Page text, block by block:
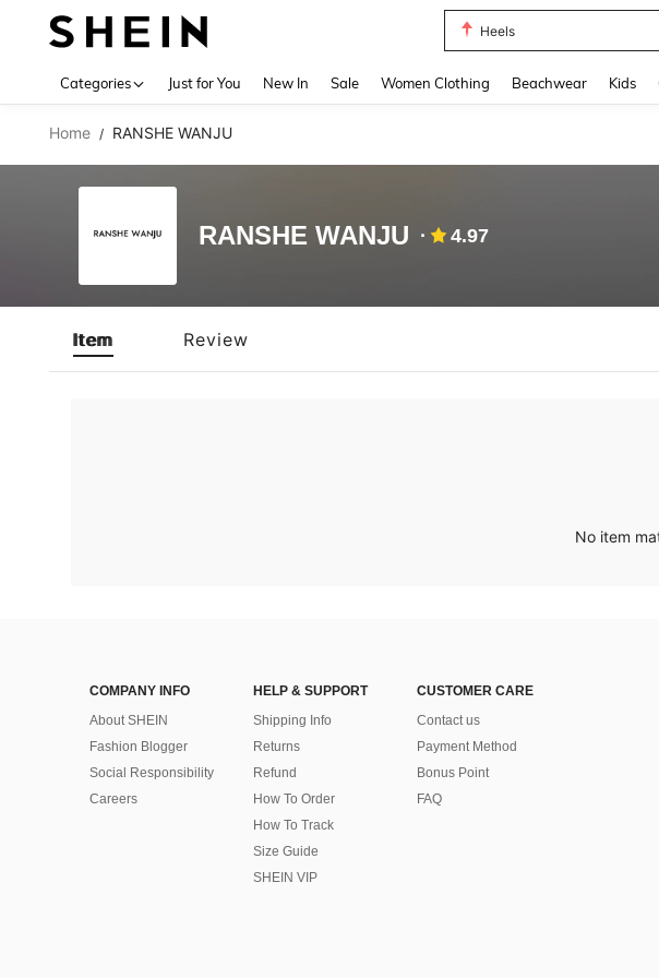
Heels
Categories Just for You New In Sale Women Clothing Beachwear Kids
Home / RANSHE WANJU
RANSHE WANJU 4.97
Item Review
No item
COMPANY INFO
About SHEIN
Fashion Blogger
Social Responsibility
Careers
HELP & SUPPORT
Shipping Info
Returns
Refund
How To Order
How To Track
Size Guide
SHEIN VIP
CUSTOMER CARE
Contact us
Payment Method
Bonus Point
FAQ